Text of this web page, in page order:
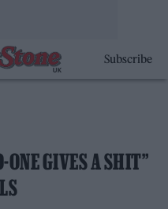
Subscribe
ONE GIVES A SHIT”